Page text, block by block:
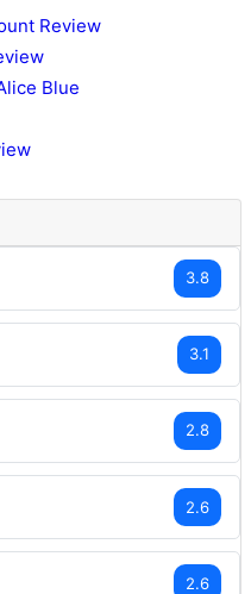
Review
Blue
3.8
3.1
2.8
2.6
2.6